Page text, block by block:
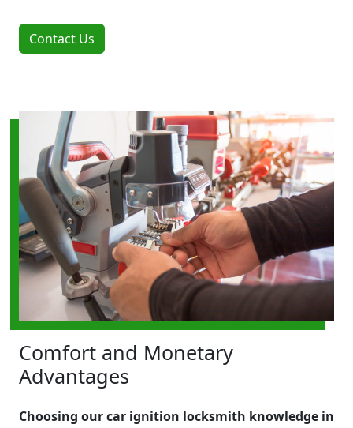
Contact Us
Comfort and Monetary
Advantages
Choosing our car ignition locksmith knowledge in